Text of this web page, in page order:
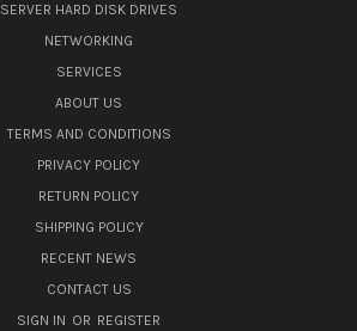
SERVER HARD DISK DRIVES
NETWORKING
SERVICES
ABOUT US
TERMS AND CONDITIONS
PRIVACY POLICY
RETURN POLICY
SHIPPING POLICY
RECENT NEWS
CONTACT US
SIGN IN OR REGISTER